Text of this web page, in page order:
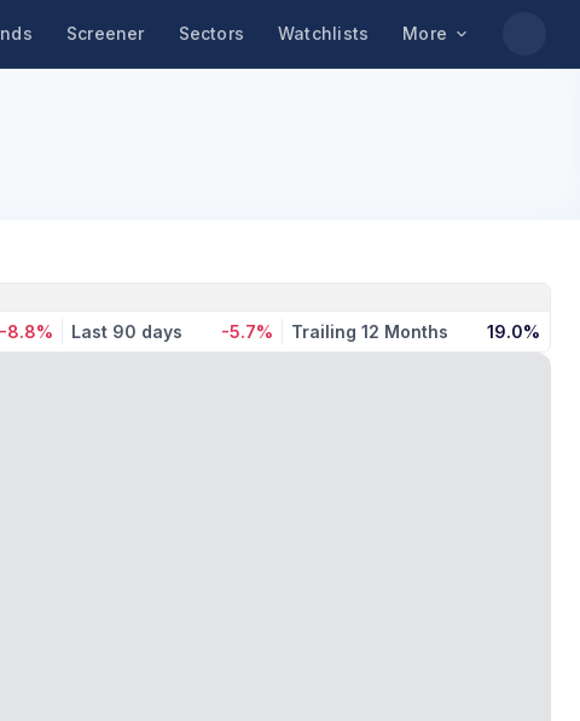
Screener Sectors Watchlists More
-8.8% Last 90 days -5.7% Trailing 12 Months 19.0%